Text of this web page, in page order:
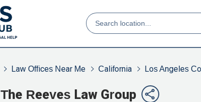
Law Offices Near Me California Los Angeles
The Reeves Law Group